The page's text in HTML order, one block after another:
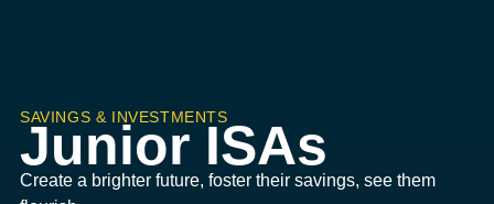
SAVINGS & INVESTMENTS
Junior ISAs
Create a brighter future, foster their savings, see them